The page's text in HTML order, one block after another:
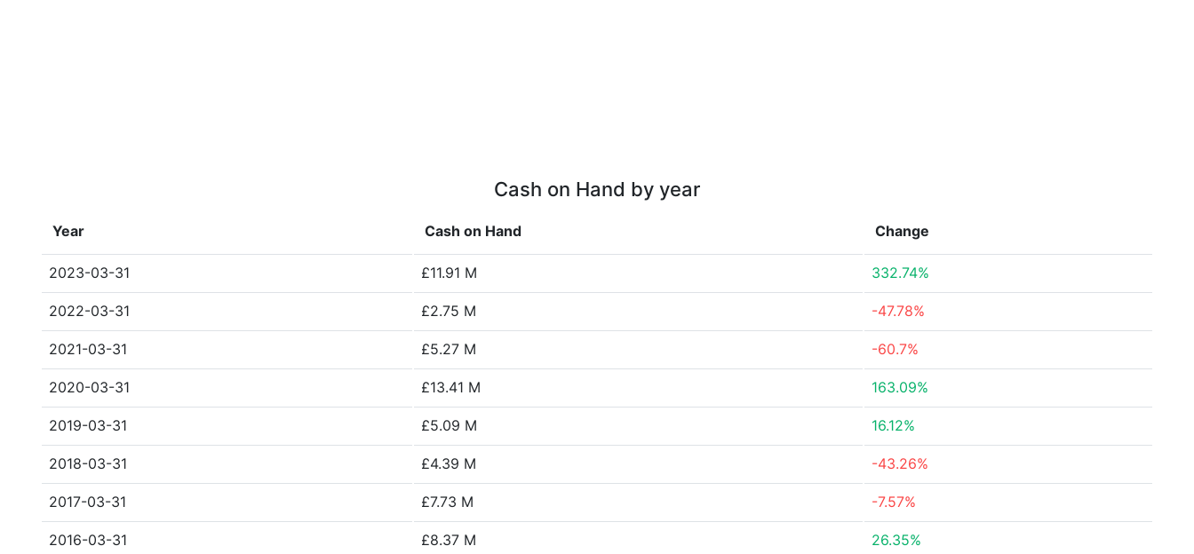
Cash on Hand by year
Year Cash on Hand Change
2023-03-31 £11.91 M 332.74%
2022-03-31 £2.75 M -47.78%
2021-03-31 £5.27 M -60.7%
2020-03-31 £13.41 M 163.09%
2019-03-31 £5.09 M 16.12%
2018-03-31 £4.39 M -43.26%
2017-03-31 £7.73 M -7.57%
2016-03-31 £8.37 M 26.35%